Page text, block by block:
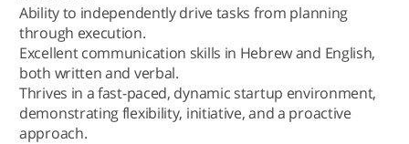
Ability to independently drive tasks from planning
through execution.
Excellent communication skills in Hebrew and English,
both written and verbal.
Thrives in a fast-paced, dynamic startup environment,
demonstrating flexibility, initiative, and a proactive
approach.